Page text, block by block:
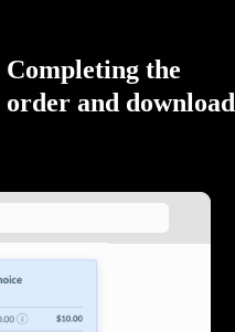
Completing the
order and download